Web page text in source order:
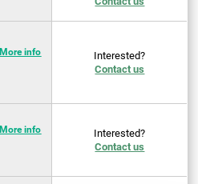
More info
Interested?
Contact us
More info
Interested?
Contact us